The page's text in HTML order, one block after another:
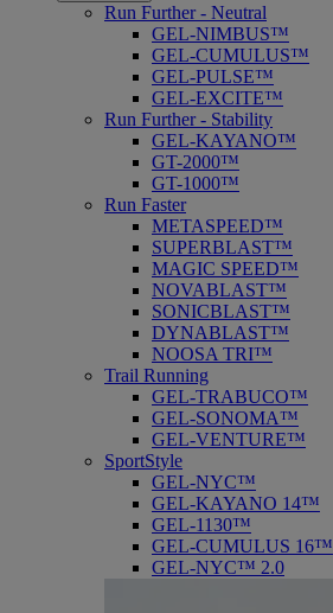
Run Further - Neutral
GEL-NIMBUS™
GEL-CUMULUS™
GEL-PULSE™
GEL-EXCITE™
Run Further - Stability
GEL-KAYANO™
GT-2000™
GT-1000™
Run Faster
METASPEED™
SUPERBLAST™
MAGIC SPEED™
NOVABLAST™
SONICBLAST™
DYNABLAST™
NOOSA TRI™
Trail Running
GEL-TRABUCO™
GEL-SONOMA™
GEL-VENTURE™
SportStyle
GEL-NYC™
GEL-KAYANO 14™
GEL-1130™
GEL-CUMULUS 16™
GEL-NYC™ 2.0